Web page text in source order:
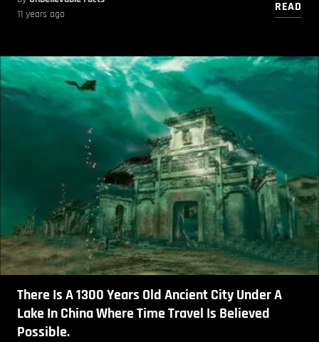
11 years ago
READ
There Is A 1300 Years Old Ancient City Under A
Lake In China Where Time Travel Is Believed
Possible.